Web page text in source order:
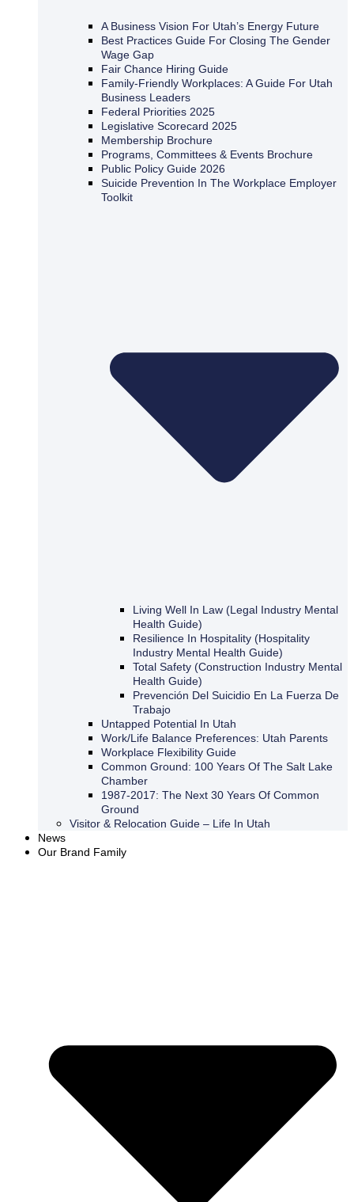
A Business Vision For Utah’s Energy Future
Best Practices Guide For Closing The Gender
Wage Gap
Fair Chance Hiring Guide
Family-Friendly Workplaces: A Guide For Utah
Business Leaders
Federal Priorities 2025
Legislative Scorecard 2025
Membership Brochure
Programs, Committees & Events Brochure
Public Policy Guide 2026
Suicide Prevention In The Workplace Employer
Toolkit
Living Well In Law (Legal Industry Mental
Health Guide)
Resilience In Hospitality (Hospitality
Industry Mental Health Guide)
Total Safety (Construction Industry Mental
Health Guide)
Prevención Del Suicidio En La Fuerza De
Trabajo
Untapped Potential In Utah
Work/Life Balance Preferences: Utah Parents
Workplace Flexibility Guide
Common Ground: 100 Years Of The Salt Lake
Chamber
1987-2017: The Next 30 Years Of Common
Ground
Visitor & Relocation Guide – Life In Utah
News
Our Brand Family